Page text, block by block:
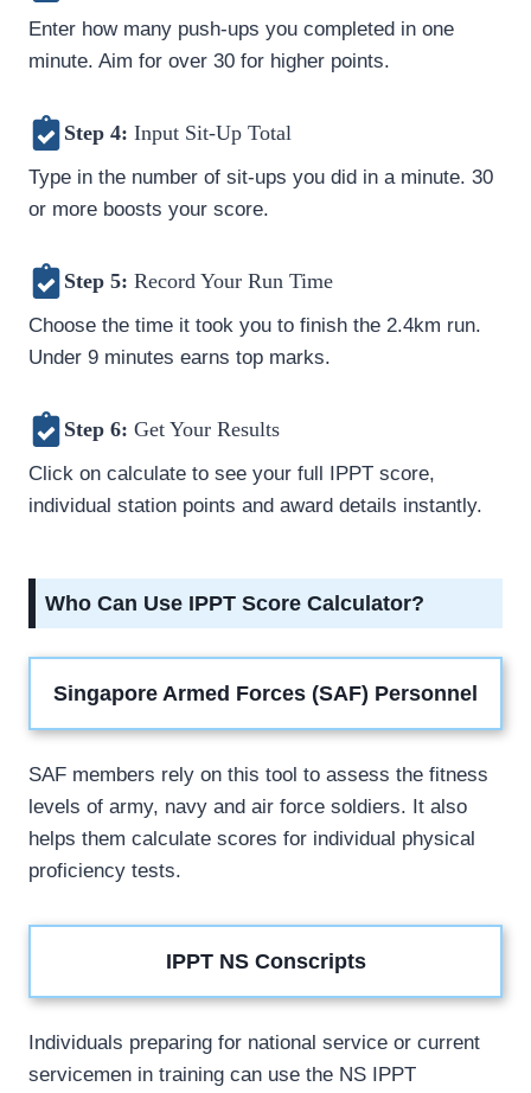
Enter how many push-ups you completed in one
minute. Aim for over 30 for higher points.
Step 4: Input Sit-Up Total
Type in the number of sit-ups you did in a minute. 30
or more boosts your score.
Step 5: Record Your Run Time
Choose the time it took you to finish the 2.4km run.
Under 9 minutes earns top marks.
Step 6: Get Your Results
Click on calculate to see your full IPPT score,
individual station points and award details instantly.
Who Can Use IPPT Score Calculator?
Singapore Armed Forces (SAF) Personnel
SAF members rely on this tool to assess the fitness
levels of army, navy and air force soldiers. It also
helps them calculate scores for individual physical
proficiency tests.
IPPT NS Conscripts
Individuals preparing for national service or current
servicemen in training can use the NS IPPT